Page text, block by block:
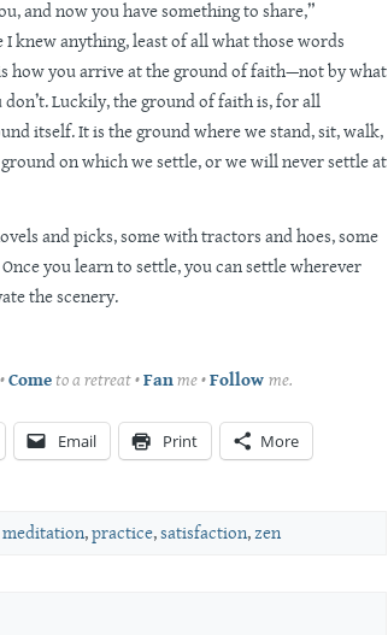
and now you have something to share,”
I knew anything, least of all what those words
how you arrive at the ground of faith—not by what
Luckily, the ground of faith is, for all
itself. It is the ground where we stand, sit, walk,
on which we settle, or we will never settle at
and picks, some with tractors and hoes, some
you learn to settle, you can settle wherever
the scenery.
Cometo a retreat •Fanme •Follow me.
Email Print More
meditation,practice,satisfaction,zen